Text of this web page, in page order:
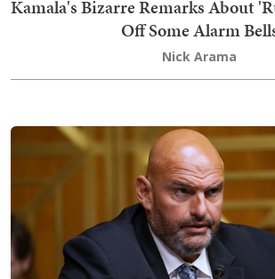
Kamala's Bizarre Remarks About
Off Some Alarm
Nick Arama